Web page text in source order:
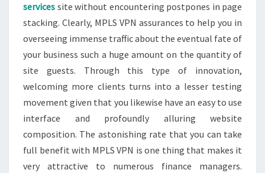
services site without encountering postpones in page
stacking. Clearly, MPLS VPN assurances to help you in
overseeing immense traffic about the eventual fate of
your business such a huge amount on the quantity of
site guests. Through this type of innovation,
welcoming more clients turns into a lesser testing
movement given that you likewise have an easy to use
interface and profoundly alluring website
composition. The astonishing rate that you can take
full benefit with MPLS VPN is one thing that makes it
very attractive to numerous finance managers.